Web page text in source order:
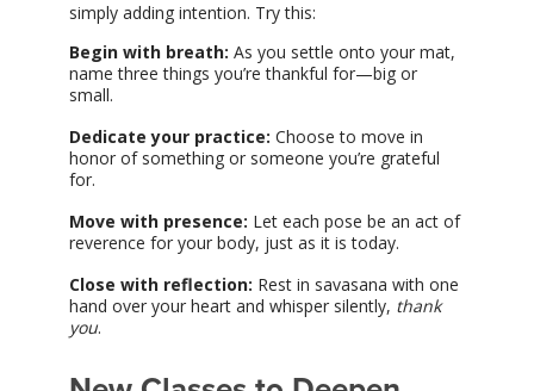
simply adding intention. Try this:
Begin with breath: As you settle onto your mat,
name three things you’re thankful for—big or
small.
Dedicate your practice: Choose to move in
honor of something or someone you’re grateful
for.
Move with presence: Let each pose be an act of
reverence for your body, just as it is today.
Close with reflection: Rest in savasana with one
hand over your heart and whisper silently, thank
you.